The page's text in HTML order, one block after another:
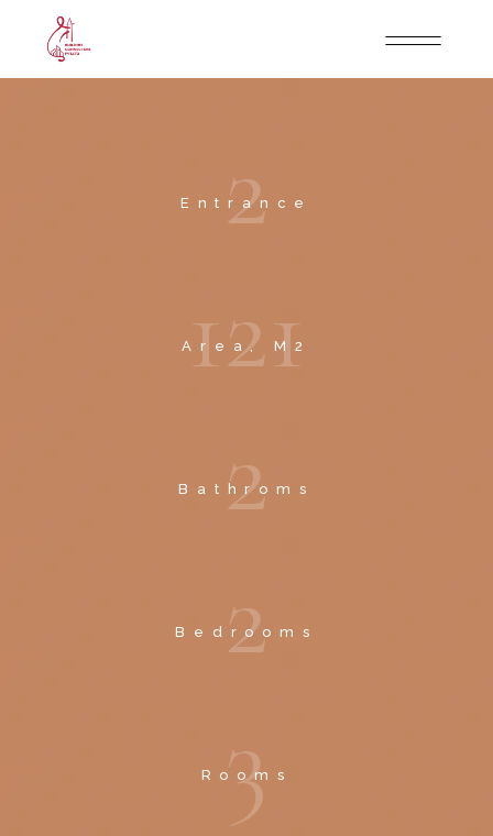
2
Entrance
121
Area, M2
2
Bathroms
2
Bedrooms
3
Rooms